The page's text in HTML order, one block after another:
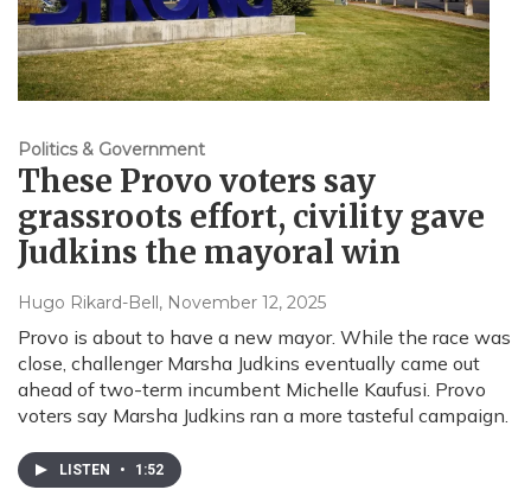
Politics & Government
These Provo voters say
grassroots effort, civility gave
Judkins the mayoral win
Hugo Rikard-Bell , November 12, 2025
Provo is about to have a new mayor. While the race was
close, challenger Marsha Judkins eventually came out
ahead of two-term incumbent Michelle Kaufusi. Provo
voters say Marsha Judkins ran a more tasteful campaign.
LISTEN • 1:52